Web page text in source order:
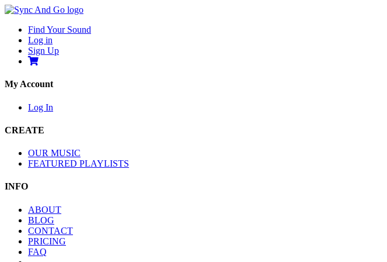
Find Your Sound
Log in
Sign Up
My Account
Log In
CREATE
OUR MUSIC
FEATURED PLAYLISTS
INFO
ABOUT
BLOG
CONTACT
PRICING
FAQ